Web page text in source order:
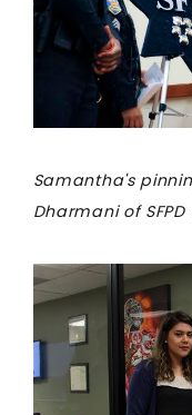
Samantha's
Dharmani of